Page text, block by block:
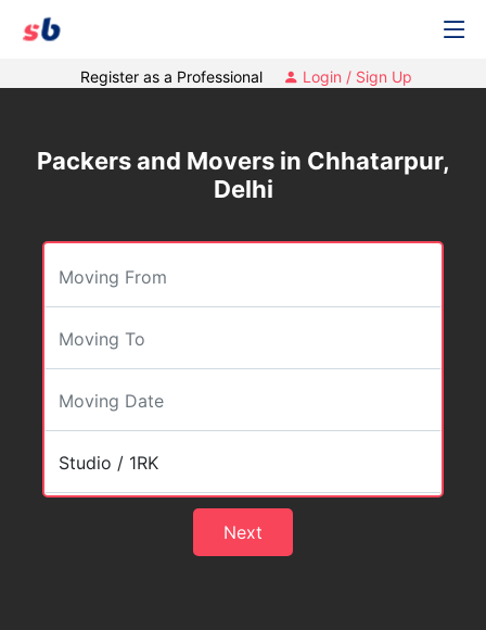
Register as a Professional Login / Sign Up
Packers and Movers in Chhatarpur,
Delhi
Next